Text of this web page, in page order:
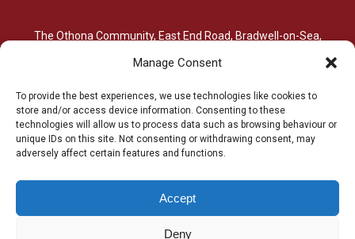
Manage Consent
To provide the best experiences, we use technologies like cookies to
store and/or access device information. Consenting to these
technologies will allow us to process data such as browsing behaviour or
unique IDs on this site. Not consenting or withdrawing consent, may
adversely affect certain features and functions.
Accept
Deny
The Othona Community, East End Road, Bradwell-on-Sea,
Essex, CM0 7PN
bradwell@othona.org